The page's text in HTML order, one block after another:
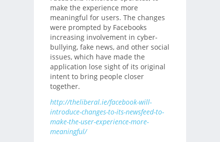
make the experience more
meaningful for users. The changes
were prompted by Facebooks
increasing involvement in cyber-
bullying, fake news, and other social
issues, which have made the
application lose sight of its original
intent to bring people closer
together.
http://theliberal.ie/facebook-will-
introduce-changes-to-its-newsfeed-to-
make-the-user-experience-more-
meaningful/